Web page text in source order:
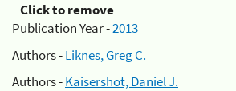
Click to remove
Publication Year -2013
Authors -Liknes, Greg C.
Authors -Kaisershot, Daniel J.